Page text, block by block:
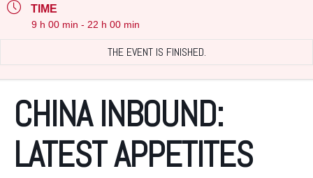
TIME
9 h 00 min - 22 h 00 min
THE EVENT IS FINISHED.
CHINA INBOUND:
LATEST APPETITES